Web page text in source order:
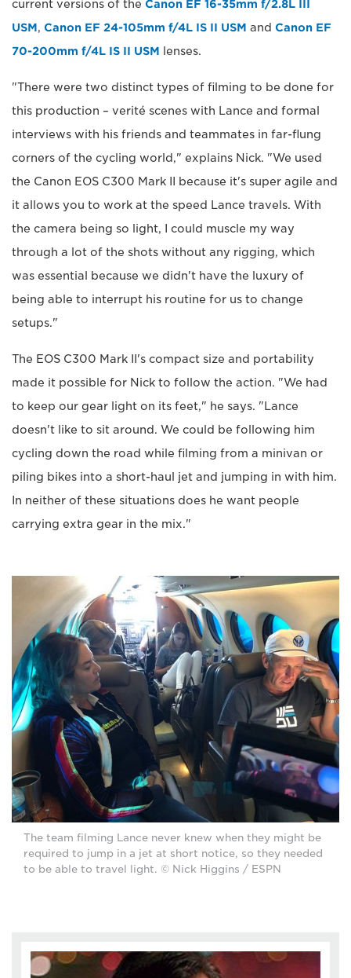
current versions of the Canon EF 16-35mm f/2.8L III
USM, Canon EF 24-105mm f/4L IS II USM and Canon EF
70-200mm f/4L IS II USM lenses.
"There were two distinct types of filming to be done for
this production – verité scenes with Lance and formal
interviews with his friends and teammates in far-flung
corners of the cycling world," explains Nick. "We used
the Canon EOS C300 Mark II because it's super agile and
it allows you to work at the speed Lance travels. With
the camera being so light, I could muscle my way
through a lot of the shots without any rigging, which
was essential because we didn't have the luxury of
being able to interrupt his routine for us to change
setups."
The EOS C300 Mark II's compact size and portability
made it possible for Nick to follow the action. "We had
to keep our gear light on its feet," he says. "Lance
doesn't like to sit around. We could be following him
cycling down the road while filming from a minivan or
piling bikes into a short-haul jet and jumping in with him.
In neither of these situations does he want people
carrying extra gear in the mix."
The team filming Lance never knew when they might be
required to jump in a jet at short notice, so they needed
to be able to travel light. © Nick Higgins / ESPN